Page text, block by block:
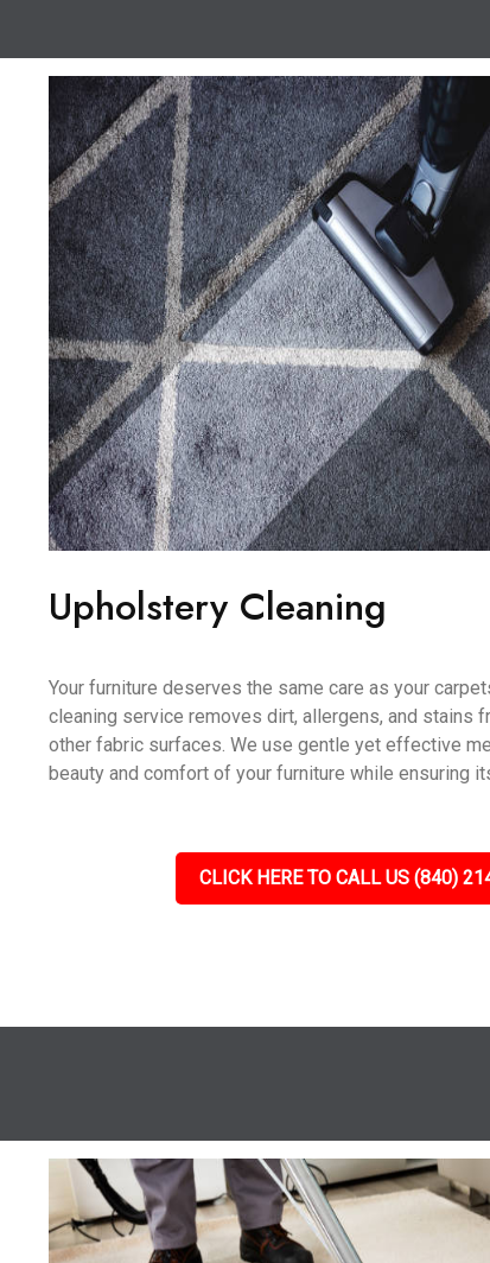
Upholstery Cleaning
Your furniture deserves the same care as your
cleaning service removes dirt, allergens, and stains
other fabric surfaces. We use gentle yet effective
beauty and comfort of your furniture while ensuring
CLICK HERE TO CALL US (840)